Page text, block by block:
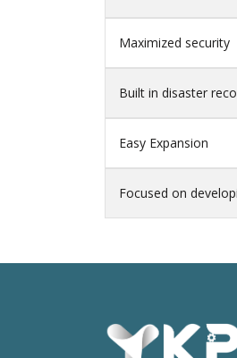
Maximized security
Built in disaster
Easy Expansion
Focused on